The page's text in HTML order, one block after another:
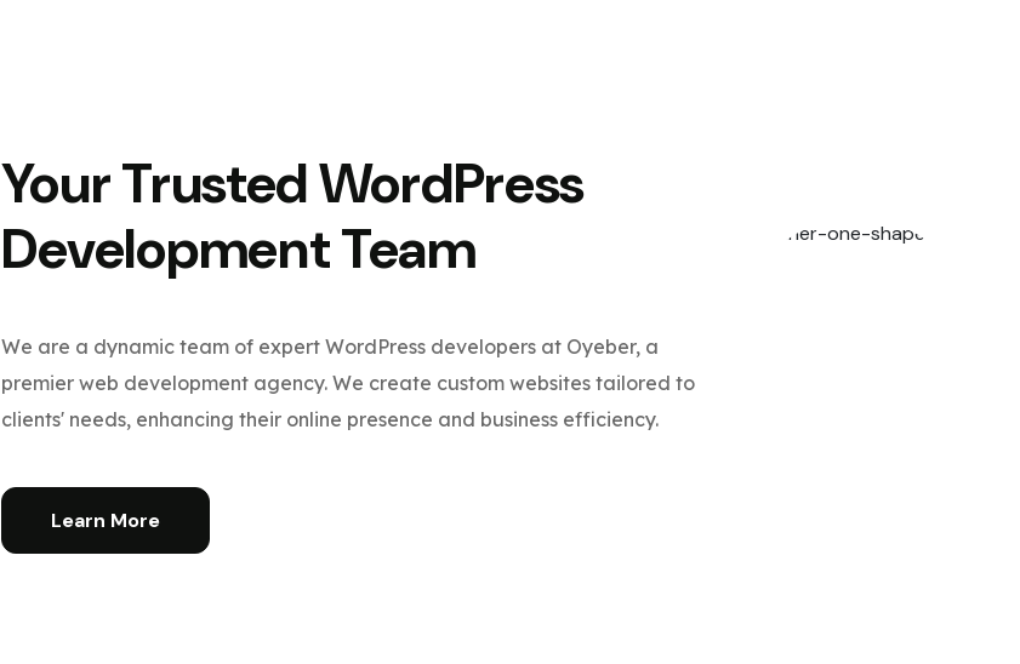
Your Trusted WordPress
Development Team
We are a dynamic team of expert WordPress developers at Oyeber, a
premier web development agency. We create custom websites tailored to
clients' needs, enhancing their online presence and business efficiency.
Learn More